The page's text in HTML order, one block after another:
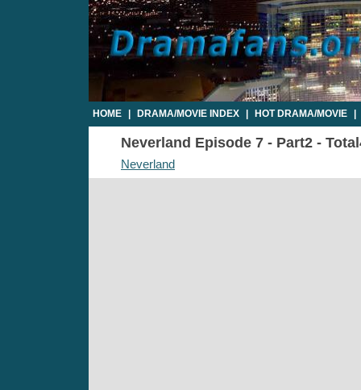
HOME DRAMA/MOVIE INDEX HOT DRAMA/MOVIE
Neverland Episode 7 - Part2 -
Neverland